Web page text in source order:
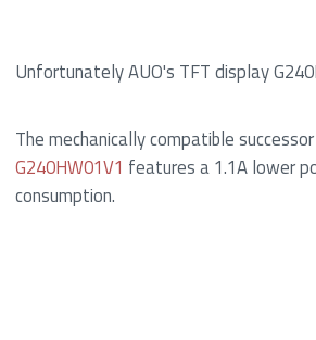
Unfortunately AUO's TFT display
The mechanically compatible
G240HW01V1 features a 1.1A lower
consumption.